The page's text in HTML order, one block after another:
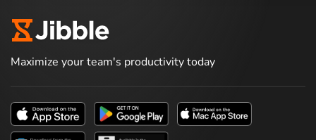
Maximize your team's productivity today